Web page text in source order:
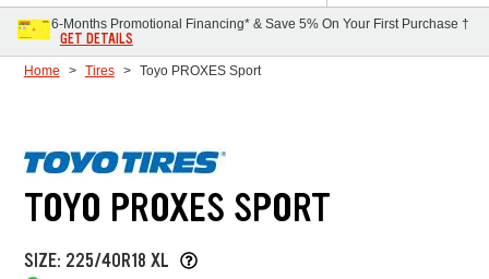
6-Months Promotional Financing* & Save 5% On Your First Purchase †
GET DETAILS
Home Tires Toyo PROXES Sport
TOYO PROXES SPORT
SIZE: 225/40R18 XL